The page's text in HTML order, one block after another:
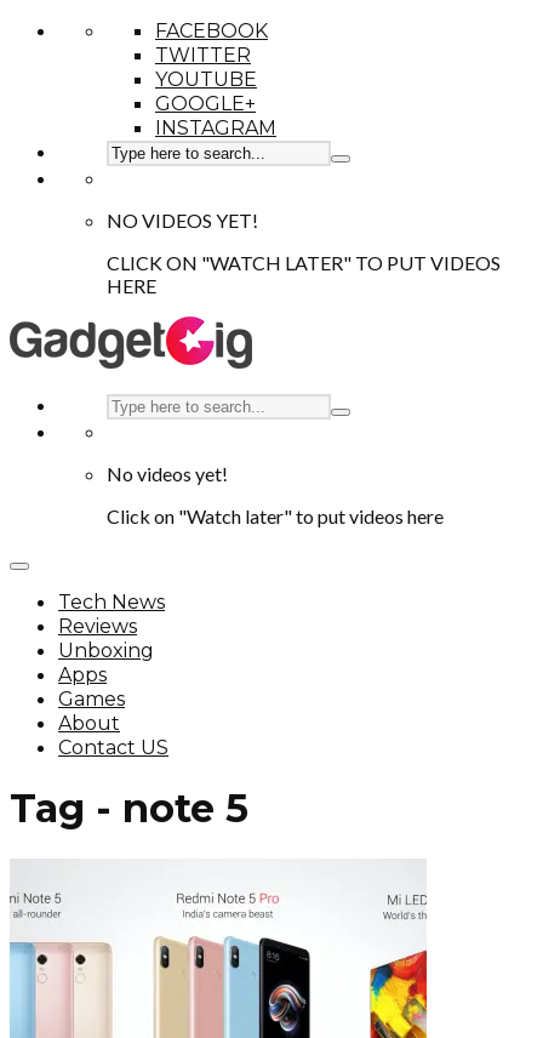
FACEBOOK
TWITTER
YOUTUBE
GOOGLE+
INSTAGRAM
NO VIDEOS YET!
CLICK ON "WATCH LATER" TO PUT VIDEOS
HERE
No videos yet!
Click on "Watch later" to put videos here
Tech News
Reviews
Unboxing
Apps
Games
About
Contact US
Tag - note 5